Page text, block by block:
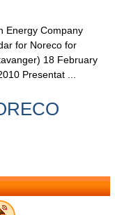
Energy Company
for Noreco for
18 February
Presentat ...